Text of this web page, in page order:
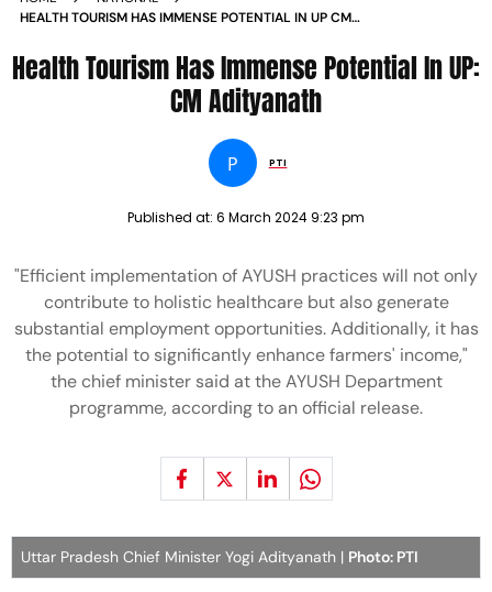
HEALTH TOURISM HAS IMMENSE POTENTIAL IN UP CM
Health Tourism Has Immense Potential In UP:
CM Adityanath
P PTI
Published at: 6 March 2024 9:23 pm
"Efficient implementation of AYUSH practices will not only
contribute to holistic healthcare but also generate
substantial employment opportunities. Additionally, it has
the potential to significantly enhance farmers' income,"
the chief minister said at the AYUSH Department
programme, according to an official release.
Uttar Pradesh Chief Minister Yogi Adityanath | Photo: PTI